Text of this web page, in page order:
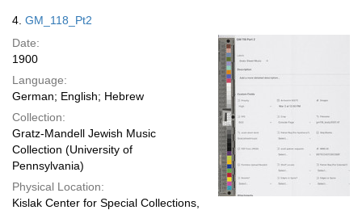
4. GM_118_Pt2
Date:
1900
Language:
German; English; Hebrew
Collection:
Gratz-Mandell Jewish Music
Collection (University of
Pennsylvania)
Physical Location:
Kislak Center for Special Collections,